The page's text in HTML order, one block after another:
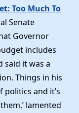
Too Much To
Senate
Governor
includes
said it was a
Things in his
politics and it’s
lamented